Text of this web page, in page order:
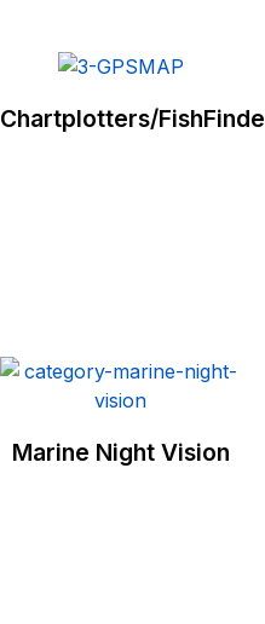
Chartplotters/
Marine Night Vision